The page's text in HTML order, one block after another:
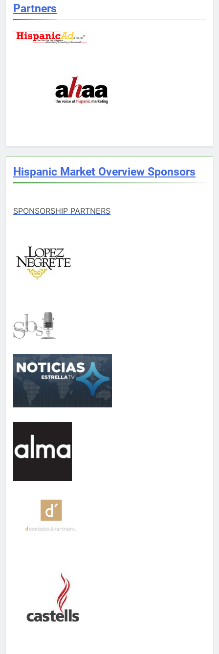
Partners
Hispanic Market Overview Sponsors
SPONSORSHIP PARTNERS